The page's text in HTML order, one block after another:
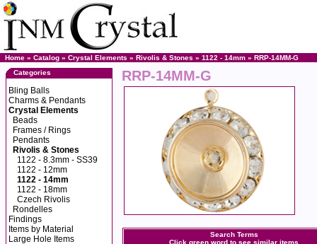
Home » Catalog » Crystal Elements » Rivolis & Stones » 1122 - 14mm » RRP-14MM-G
Categories
Bling Balls
Charms & Pendants
Crystal Elements
Beads
Frames / Rings
Pendants
Rivolis & Stones
1122 - 8.3mm - SS39
1122 - 12mm
1122 - 14mm
1122 - 18mm
Czech Rivolis
Rondelles
Findings
Items by Material
Large Hole Items
RRP-14MM-G
Search Terms
Click green word to see similar items